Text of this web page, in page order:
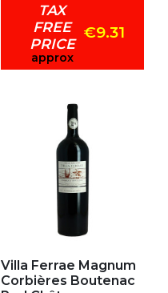
TAX
FREE
PRICE
approx
€9.31
Villa Ferrae Magnum
Corbières Boutenac